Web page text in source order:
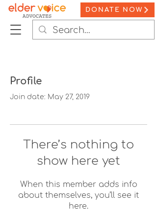
DONATE NOW
Profile
Join date: May 27, 2019
There’s nothing to
show here yet
When this member adds info
about themselves, you’ll see it
here.